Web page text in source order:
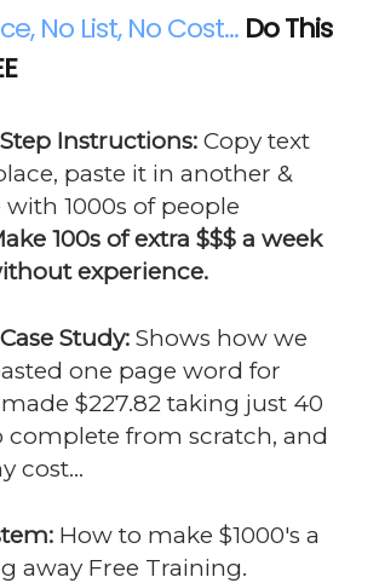
No List, No Cost... Do This
Instructions: Copy text
paste it in another &
1000s of people
100s of extra $$$ a week
experience.
Study: Shows how we
one page word for
$227.82 taking just 40
complete from scratch, and
cost…
How to make $1000's a
away Free Training.